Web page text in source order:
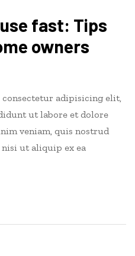
fast: Tips
owners
consectetur adipisicing elit,
ut labore et dolore
veniam, quis nostrud
ut aliquip ex ea